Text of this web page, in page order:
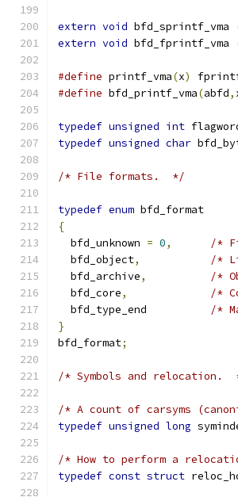
extern void bfd_sprintf_vma
extern void bfd_fprintf_vma
#define printf_vma(x)
#define bfd_printf_vma(abfd,
typedef unsigned int
typedef unsigned char
/* File formats.  */
typedef enum bfd_format
{
  bfd_unknown
= 0,
/*
  bfd_object
,
/*
  bfd_archive
,
/*
  bfd_core
,
/*
/*
}
bfd_format;
/* Symbols and relocation.
/* A count of carsyms
typedef unsigned long
/* How to perform a
typedef const struct